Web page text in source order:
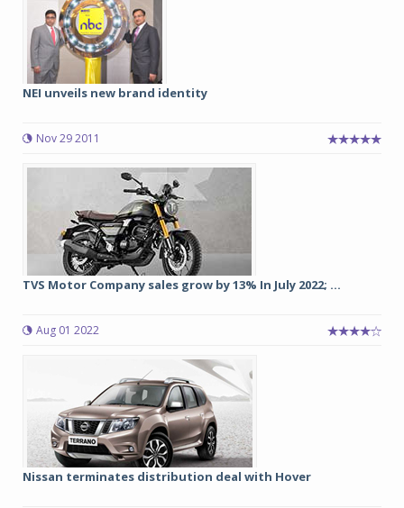
NEI unveils new brand identity
Nov 29 2011
TVS Motor Company sales grow by 13% In July 2022; ...
Aug 01 2022
Nissan terminates distribution deal with Hover